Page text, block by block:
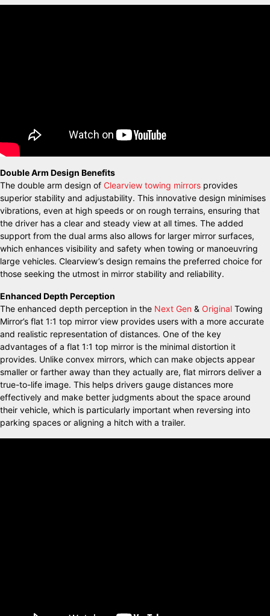
Double Arm Design Benefits
The double arm design of Clearview towing mirrors provides
superior stability and adjustability. This innovative design minimises
vibrations, even at high speeds or on rough terrains, ensuring that
the driver has a clear and steady view at all times. The added
support from the dual arms also allows for larger mirror surfaces,
which enhances visibility and safety when towing or manoeuvring
large vehicles. Clearview’s design remains the preferred choice for
those seeking the utmost in mirror stability and reliability.
Enhanced Depth Perception
The enhanced depth perception in the Next Gen & Original Towing
Mirror’s flat 1:1 top mirror view provides users with a more accurate
and realistic representation of distances. One of the key
advantages of a flat 1:1 top mirror is the minimal distortion it
provides. Unlike convex mirrors, which can make objects appear
smaller or farther away than they actually are, flat mirrors deliver a
true-to-life image. This helps drivers gauge distances more
effectively and make better judgments about the space around
their vehicle, which is particularly important when reversing into
parking spaces or aligning a hitch with a trailer.